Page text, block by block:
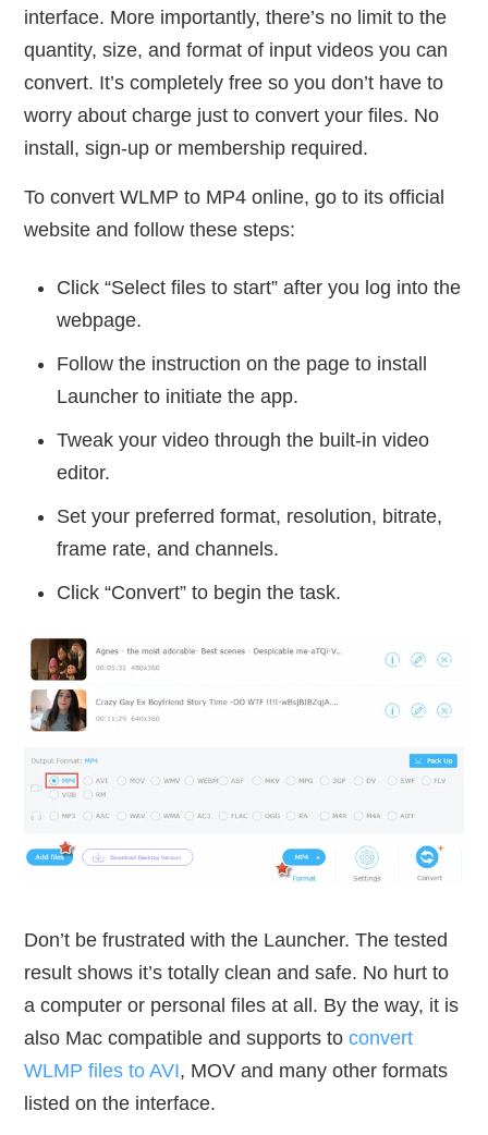
interface. More importantly, there’s no limit to the
quantity, size, and format of input videos you can
convert. It’s completely free so you don’t have to
worry about charge just to convert your files. No
install, sign-up or membership required.
To convert WLMP to MP4 online, go to its official
website and follow these steps:
Click “Select files to start” after you log into the
webpage.
Follow the instruction on the page to install
Launcher to initiate the app.
Tweak your video through the built-in video
editor.
Set your preferred format, resolution, bitrate,
frame rate, and channels.
Click “Convert” to begin the task.
Don’t be frustrated with the Launcher. The tested
result shows it’s totally clean and safe. No hurt to
a computer or personal files at all. By the way, it is
also Mac compatible and supports toconvert
WLMP files to AVI, MOV and many other formats
listed on the interface.